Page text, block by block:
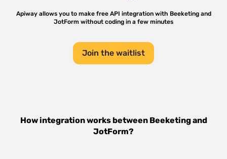
Apiway allows you to make free API integration with Beeketingand
JotForm without coding in a few minutes
Join the waitlist
How integration works between Beeketingand
JotForm?